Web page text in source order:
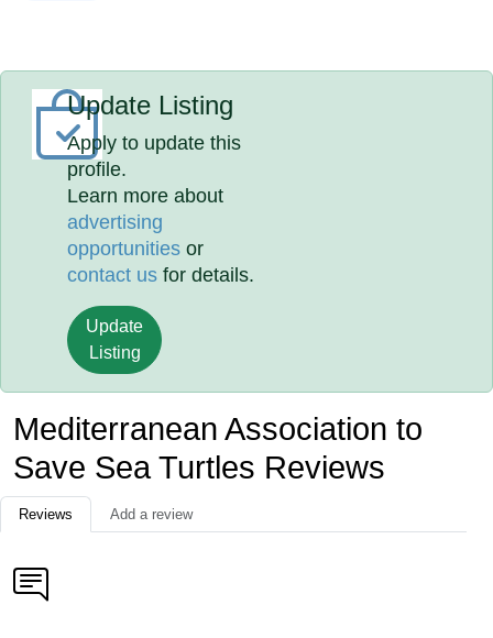
Update Listing
Apply to update this
profile.
Learn more about
advertising
opportunities or
contact us for details.
Update
Listing
Mediterranean Association to
Save Sea Turtles Reviews
Reviews Add a review